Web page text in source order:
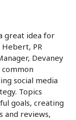
great idea for
Hebert, PR
Devaney
common
social media
Topics
goals, creating
and reviews,